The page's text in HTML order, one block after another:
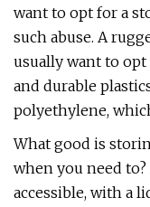
want to opt for a
such abuse. A
usually want to
and durable
polyethylene,
What good is
when you need
accessible, with a